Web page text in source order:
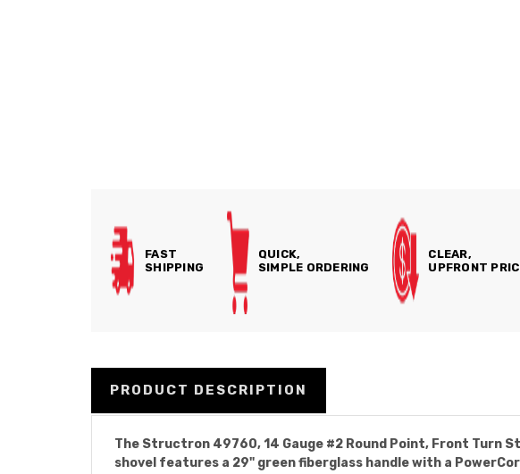
FAST
SHIPPING
QUICK,
SIMPLE ORDERING
CLEAR,
UPFRONT
PRODUCT DESCRIPTION
The Structron 49760, 14 Gauge #2 Round Point, Front Turn
shovel features a 29" green fiberglass handle with a